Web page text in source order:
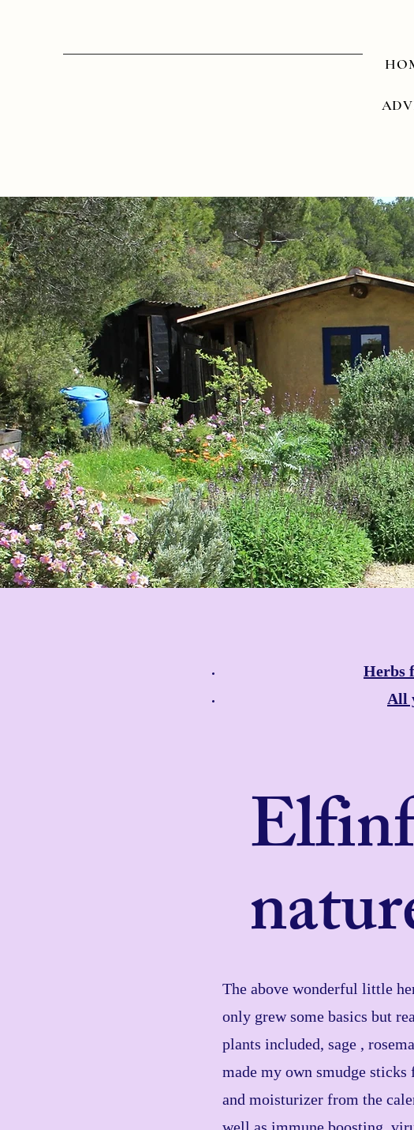
Herbs
All
The above wonderful little
only grew some basics but
plants included, sage ,
made my own smudge sticks
and moisturizer from the